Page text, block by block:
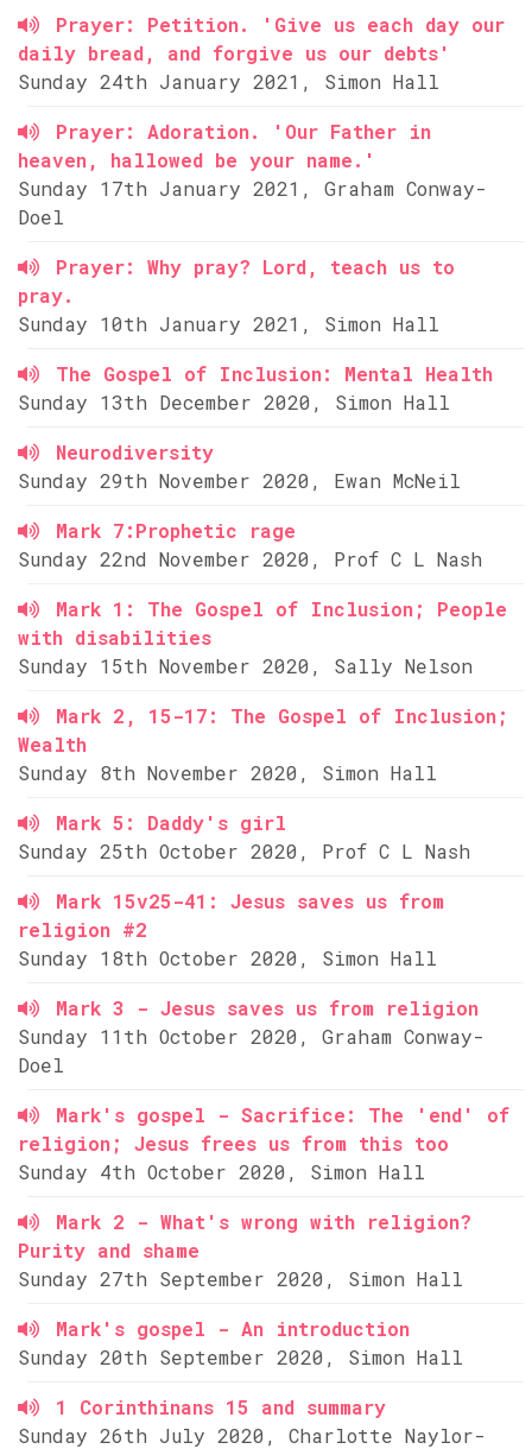
Prayer: Petition. 'Give us each day our
daily bread, and forgive us our debts'
Sunday 24th January 2021, Simon Hall
Prayer: Adoration. 'Our Father in
heaven, hallowed be your name.'
Sunday 17th January 2021, Graham Conway-
Doel
Prayer: Why pray? Lord, teach us to
pray.
Sunday 10th January 2021, Simon Hall
The Gospel of Inclusion: Mental Health
Sunday 13th December 2020, Simon Hall
Neurodiversity
Sunday 29th November 2020, Ewan McNeil
Mark 7:Prophetic rage
Sunday 22nd November 2020, Prof C L Nash
Mark 1: The Gospel of Inclusion; People
with disabilities
Sunday 15th November 2020, Sally Nelson
Mark 2, 15-17: The Gospel of Inclusion;
Wealth
Sunday 8th November 2020, Simon Hall
Mark 5: Daddy's girl
Sunday 25th October 2020, Prof C L Nash
Mark 15v25-41: Jesus saves us from
religion #2
Sunday 18th October 2020, Simon Hall
Mark 3 - Jesus saves us from religion
Sunday 11th October 2020, Graham Conway-
Doel
Mark's gospel - Sacrifice: The 'end' of
religion; Jesus frees us from this too
Sunday 4th October 2020, Simon Hall
Mark 2 - What's wrong with religion?
Purity and shame
Sunday 27th September 2020, Simon Hall
Mark's gospel - An introduction
Sunday 20th September 2020, Simon Hall
1 Corinthinans 15 and summary
Sunday 26th July 2020, Charlotte Naylor-